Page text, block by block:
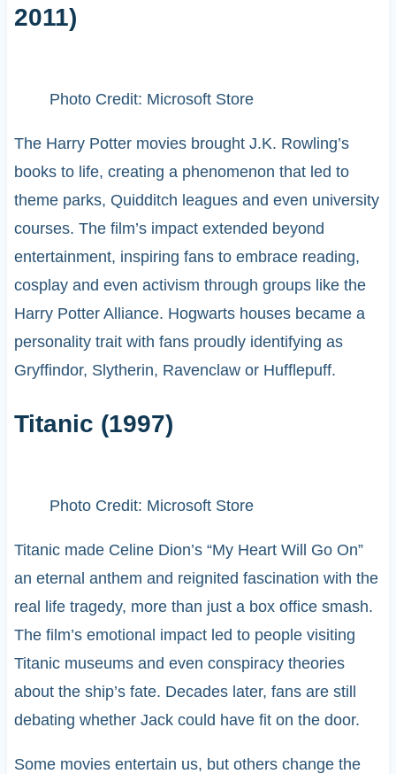
2011)
Photo Credit: Microsoft Store
The Harry Potter movies brought J.K. Rowling’s
books to life, creating a phenomenon that led to
theme parks, Quidditch leagues and even university
courses. The film’s impact extended beyond
entertainment, inspiring fans to embrace reading,
cosplay and even activism through groups like the
Harry Potter Alliance. Hogwarts houses became a
personality trait with fans proudly identifying as
Gryffindor, Slytherin, Ravenclaw or Hufflepuff.
Titanic (1997)
Photo Credit: Microsoft Store
Titanic made Celine Dion’s “My Heart Will Go On”
an eternal anthem and reignited fascination with the
real life tragedy, more than just a box office smash.
The film’s emotional impact led to people visiting
Titanic museums and even conspiracy theories
about the ship’s fate. Decades later, fans are still
debating whether Jack could have fit on the door.
Some movies entertain us, but others change the